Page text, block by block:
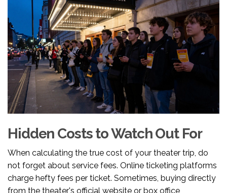
Hidden Costs to Watch Out For
When calculating the true cost of your theater trip, do
not forget about service fees. Online ticketing platforms
charge hefty fees per ticket. Sometimes, buying directly
from the theater's official website or box office